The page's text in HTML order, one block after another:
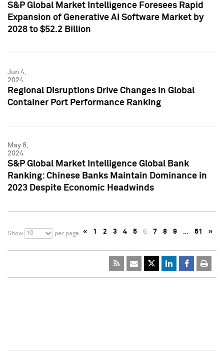
S&P Global Market Intelligence Foresees Rapid
Expansion of Generative AI Software Market by
2028 to $52.2 Billion
Jun 4,
2024
Regional Disruptions Drive Changes in Global
Container Port Performance Ranking
May 8,
2024
S&P Global Market Intelligence Global Bank
Ranking: Chinese Banks Maintain Dominance in
2023 Despite Economic Headwinds
Show 10 per page « 1 2 3 4 5 6 7 8 9 … 51 »